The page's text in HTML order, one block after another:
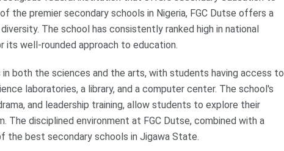
the premier secondary schools in Nigeria, FGC Dutse offers a
The school has consistently ranked high in national
its well-rounded approach to education.
both the sciences and the arts, with students having access to
laboratories, a library, and a computer center. The school's
and leadership training, allow students to explore their
disciplined environment at FGC Dutse, combined with a
best secondary schools in Jigawa State.